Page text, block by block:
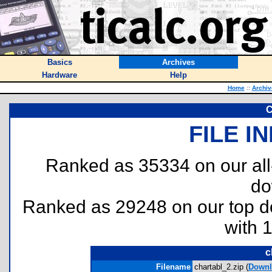
Basics
Archives
Hardware
Help
Home ::
FILE
Ranked as 35334 on our
Ranked as 29248 on our top
with
Filename chartabl_2.zip (